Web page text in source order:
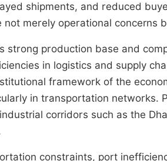
shipments, and reduced
not merely operational
strong production base and
in logistics and supply
framework of the
in transportation networks.
corridors such as the
constraints, port